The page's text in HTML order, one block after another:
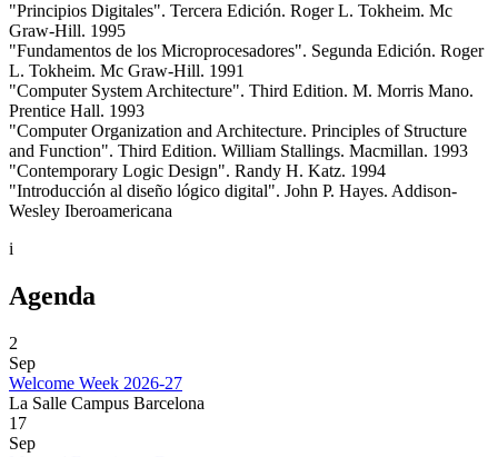
"Principios Digitales". Tercera Edición. Roger L. Tokheim. Mc
Graw-Hill. 1995
"Fundamentos de los Microprocesadores". Segunda Edición. Roger
L. Tokheim. Mc Graw-Hill. 1991
"Computer System Architecture". Third Edition. M. Morris Mano.
Prentice Hall. 1993
"Computer Organization and Architecture. Principles of Structure
and Function". Third Edition. William Stallings. Macmillan. 1993
"Contemporary Logic Design". Randy H. Katz. 1994
"Introducción al diseño lógico digital". John P. Hayes. Addison-
Wesley Iberoamericana
i
Agenda
2
Sep
Welcome Week 2026-27
La Salle Campus Barcelona
17
Sep